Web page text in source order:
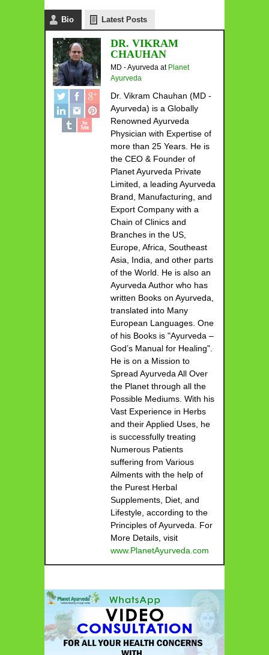
Bio Latest Posts
DR. VIKRAM
CHAUHAN
MD - Ayurveda at Planet
Ayurveda
Dr. Vikram Chauhan (MD -
Ayurveda) is a Globally
Renowned Ayurveda
Physician with Expertise of
more than 25 Years. He is
the CEO & Founder of
Planet Ayurveda Private
Limited, a leading Ayurveda
Brand, Manufacturing, and
Export Company with a
Chain of Clinics and
Branches in the US,
Europe, Africa, Southeast
Asia, India, and other parts
of the World. He is also an
Ayurveda Author who has
written Books on Ayurveda,
translated into Many
European Languages. One
of his Books is "Ayurveda –
God’s Manual for Healing".
He is on a Mission to
Spread Ayurveda All Over
the Planet through all the
Possible Mediums. With his
Vast Experience in Herbs
and their Applied Uses, he
is successfully treating
Numerous Patients
suffering from Various
Ailments with the help of
the Purest Herbal
Supplements, Diet, and
Lifestyle, according to the
Principles of Ayurveda. For
More Details, visit
www.PlanetAyurveda.com